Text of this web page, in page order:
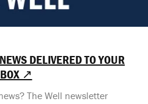
DELIVERED TO YOUR
↗
The Well newsletter